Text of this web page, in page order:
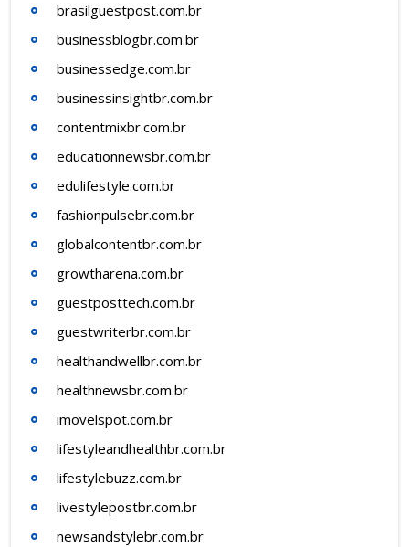
brasilguestpost.com.br
businessblogbr.com.br
businessedge.com.br
businessinsightbr.com.br
contentmixbr.com.br
educationnewsbr.com.br
edulifestyle.com.br
fashionpulsebr.com.br
globalcontentbr.com.br
growtharena.com.br
guestposttech.com.br
guestwriterbr.com.br
healthandwellbr.com.br
healthnewsbr.com.br
imovelspot.com.br
lifestyleandhealthbr.com.br
lifestylebuzz.com.br
livestylepostbr.com.br
newsandstylebr.com.br